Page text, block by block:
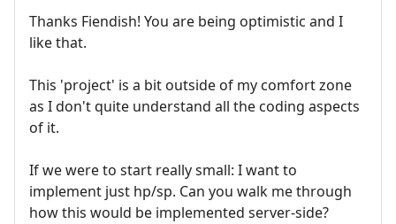
Thanks Fiendish! You are being optimistic and I
like that.
This 'project' is a bit outside of my comfort zone
as I don't quite understand all the coding aspects
of it.
If we were to start really small: I want to
implement just hp/sp. Can you walk me through
how this would be implemented server-side?